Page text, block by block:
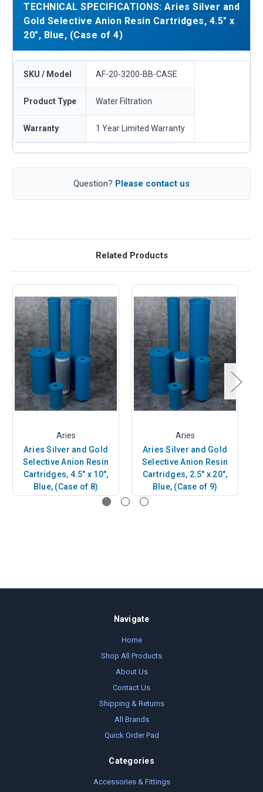
TECHNICAL SPECIFICATIONS: Aries Silver and
Gold Selective Anion Resin Cartridges, 4.5" x
20", Blue, (Case of 4)
SKU / Model AF-20-3200-BB-CASE
Product Type Water Filtration
Warranty 1 Year Limited Warranty
Question? Please contact us
Related Products
Aries
Aries Silver and Gold
Selective Anion Resin
Cartridges, 4.5" x 10",
Blue, (Case of 8)
Aries
Aries Silver and Gold
Selective Anion Resin
Cartridges, 2.5" x 20",
Blue, (Case of 9)
Navigate
Home
Shop All Products
About Us
Contact Us
Shipping & Returns
All Brands
Quick Order Pad
Categories
Accessories & Fittings